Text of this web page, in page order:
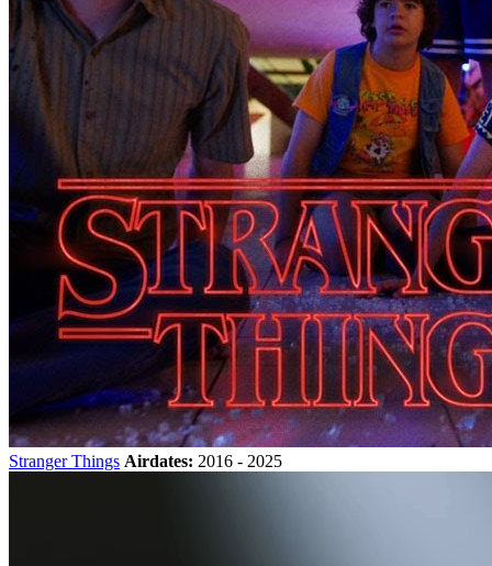
Stranger Things Airdates: 2016 - 2025